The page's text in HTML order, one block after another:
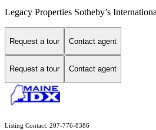
Legacy Properties Sotheby’s
Request a tour Contact agent
Request a tour Contact agent
Listing Contact: 207-776-8386